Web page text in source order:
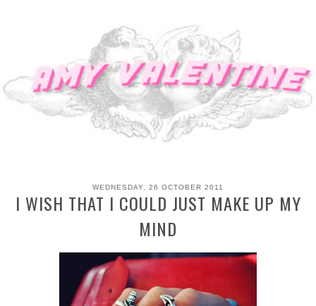
WEDNESDAY, 26 OCTOBER 2011
I WISH THAT I COULD JUST MAKE UP MY
MIND